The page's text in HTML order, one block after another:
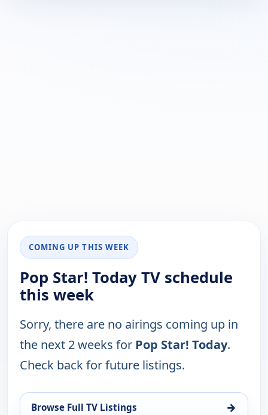
COMING UP THIS WEEK
Pop Star! Today TV schedule
this week
Sorry, there are no airings coming up in
the next 2 weeks for Pop Star! Today.
Check back for future listings.
Browse Full TV Listings →